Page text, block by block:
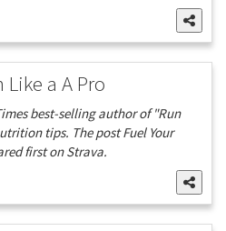
Like a A Pro
best-selling author of "Run
tips. The post Fuel Your
first on Strava.